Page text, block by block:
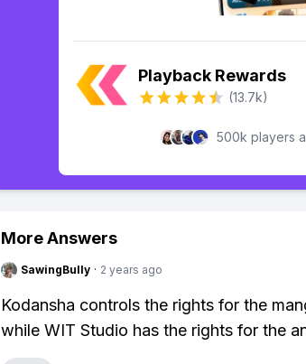
Playback Rewards
(13.7k)
500k players
More Answers
SawingBully · 2 years ago
Kodansha controls the rights for the
while WIT Studio has the rights for the